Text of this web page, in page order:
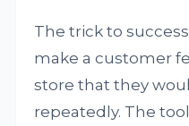
The trick to
make a customer
store that they
repeatedly. The